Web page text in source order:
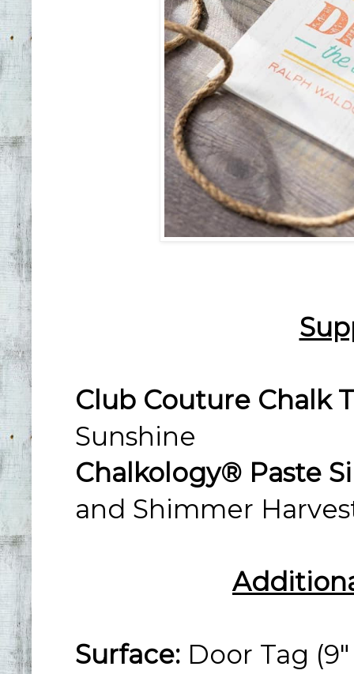
Club Couture Chalk
Sunshine
Chalkology® Paste
and Shimmer
Surface: Door Tag (9"